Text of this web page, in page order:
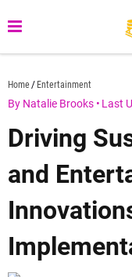
to
Home Entertainment
By Natalie Brooks • Last
Driving
and